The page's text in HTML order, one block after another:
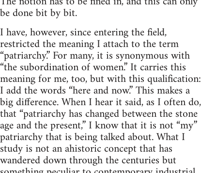
be done bit by bit.
I have, however, since entering the field,
restricted the meaning I attach to the term
“patriarchy.” For many, it is synonymous with
“the subordination of women.” It carries this
meaning for me, too, but with this qualification:
I add the words “here and now.” This makes a
big difference. When I hear it said, as I often do,
that “patriarchy has changed between the stone
age and the present,” I know that it is not “my”
patriarchy that is being talked about. What I
study is not an ahistoric concept that has
wandered down through the centuries but